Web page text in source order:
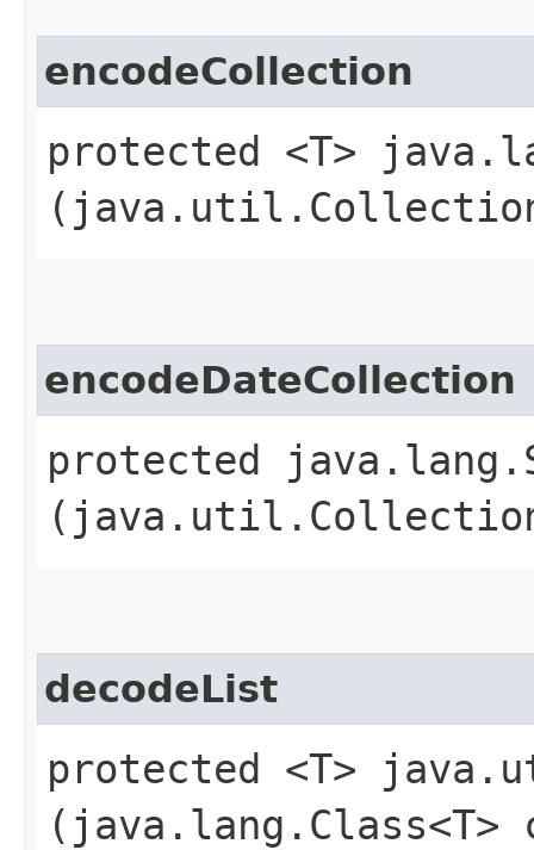
encodeCollection
protected <T>
encodeDateCollection
protected
decodeList
protected <T>
(java.lang.Class<T>